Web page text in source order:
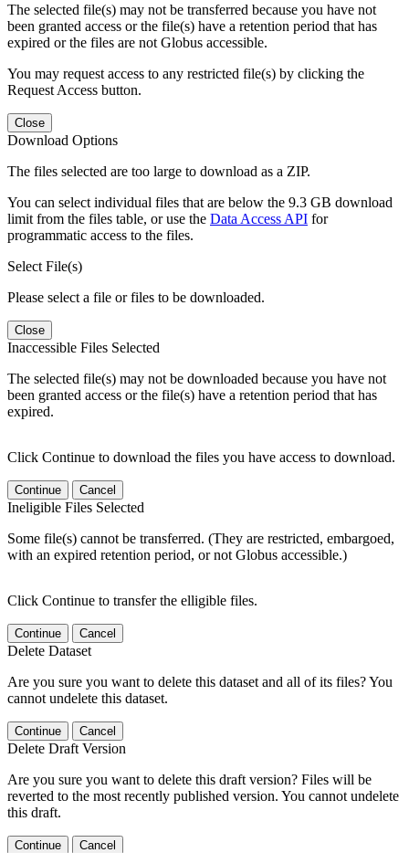
The selected file(s) may not be transferred because you have not
been granted access or the file(s) have a retention period that has
expired or the files are not Globus accessible.
You may request access to any restricted file(s) by clicking the
Request Access button.
Close
Download Options
The files selected are too large to download as a ZIP.
You can select individual files that are below the 9.3 GB download
limit from the files table, or use the Data Access API for
programmatic access to the files.
Select File(s)
Please select a file or files to be downloaded.
Close
Inaccessible Files Selected
The selected file(s) may not be downloaded because you have not
been granted access or the file(s) have a retention period that has
expired.
Click Continue to download the files you have access to download.
Continue Cancel
Ineligible Files Selected
Some file(s) cannot be transferred. (They are restricted, embargoed,
with an expired retention period, or not Globus accessible.)
Click Continue to transfer the elligible files.
Continue Cancel
Delete Dataset
Are you sure you want to delete this dataset and all of its files? You
cannot undelete this dataset.
Continue Cancel
Delete Draft Version
Are you sure you want to delete this draft version? Files will be
reverted to the most recently published version. You cannot undelete
this draft.
Continue Cancel